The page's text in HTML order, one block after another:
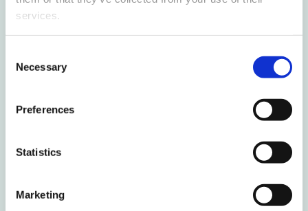
services.
Selection
Necessary
Preferences
Statistics
Marketing
Recommended for you
New study voucher opens doors to
without a study place for free
International students deepen their
Finnish skills in Vaasa
Finnish circular economy solutions